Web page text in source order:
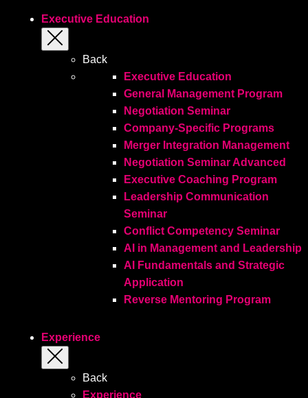
Executive Education
Back
Executive Education
General Management Program
Negotiation Seminar
Company-Specific Programs
Merger Integration Management
Negotiation Seminar Advanced
Executive Coaching Program
Leadership Communication
Seminar
Conflict Competency Seminar
AI in Management and Leadership
AI Fundamentals and Strategic
Application
Reverse Mentoring Program
Experience
Back
Experience